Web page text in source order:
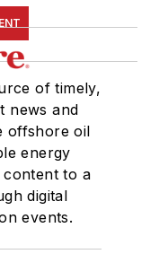
of timely,
news and
offshore oil
energy
content to a
digital
events.